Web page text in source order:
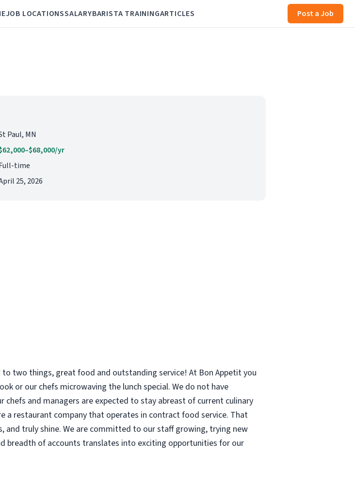
JOB LOCATIONSSALARYBARISTA TRAININGARTICLES Post a Job
Paul, MN
yr
time
25, 2026
two things, great food and outstanding service! At Bon Appetit you
or our chefs microwaving the lunch special. We do not have
and managers are expected to stay abreast of current culinary
a restaurant company that operates in contract food service. That
and truly shine. We are committed to our staff growing, trying new
breadth of accounts translates into exciting opportunities for our